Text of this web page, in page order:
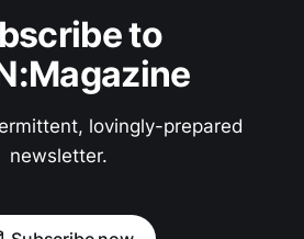
to
lovingly-prepared
newsletter.